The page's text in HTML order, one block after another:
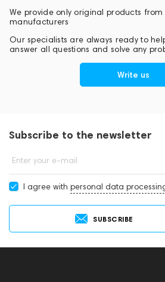
We provide only original products
manufacturers
Our specialists are always ready to
answer all questions and solve any
Write us
Subscribe to the newsletter
Enter your e-mail
I agree with personal data
SUBSCRIBE